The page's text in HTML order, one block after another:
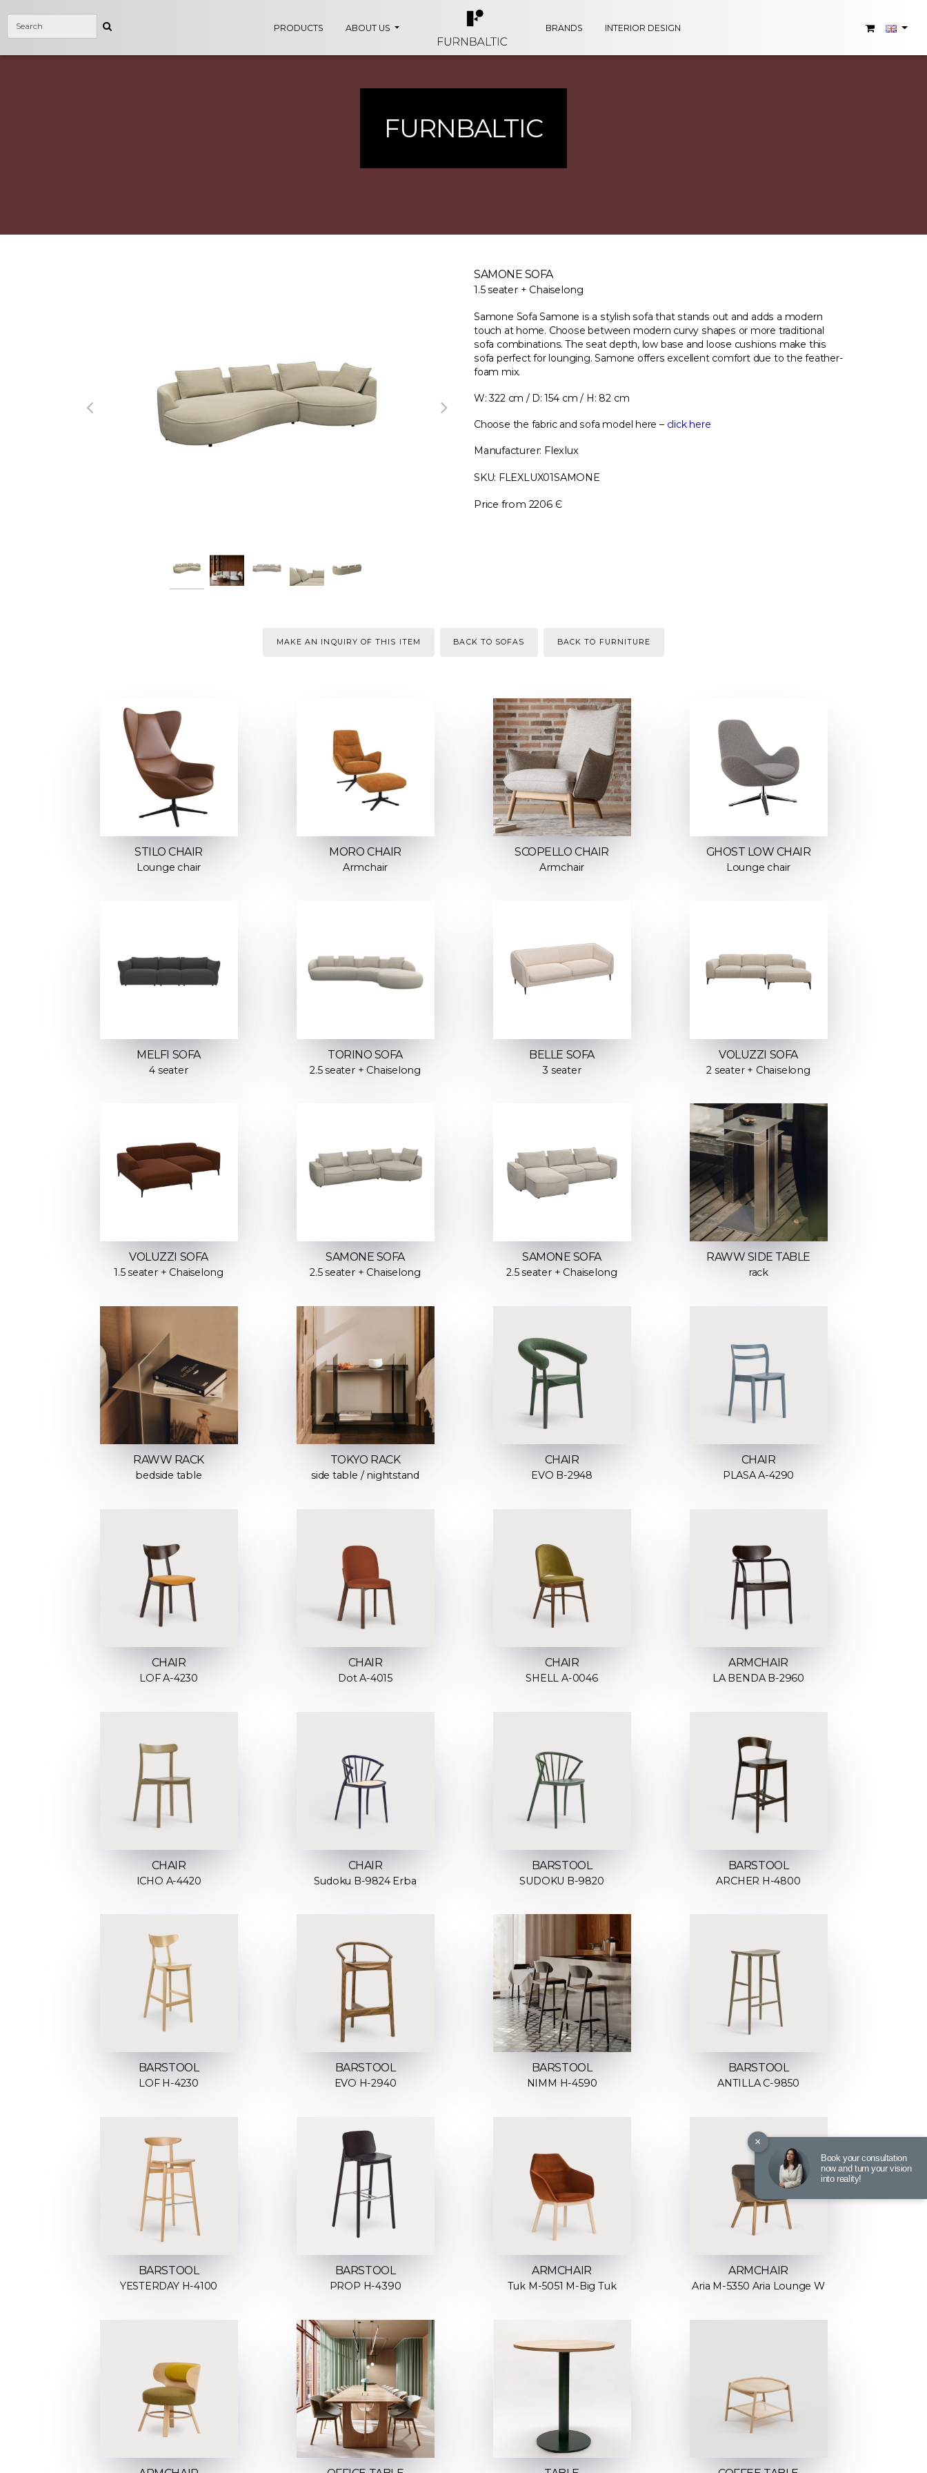
PRODUCTS ABOUT US BRANDS INTERIOR DESIGN
FURNBALTIC
SAMONE SOFA
1.5 seater + Chaiselong
Samone Sofa Samone is a stylish sofa that stands out and adds a modern
touch at home. Choose between modern curvy shapes or more traditional
sofa combinations. The seat depth, low base and loose cushions make this
sofa perfect for lounging. Samone offers excellent comfort due to the feather-
foam mix.
W: 322 cm / D: 154 cm / H: 82 cm
Choose the fabric and sofa model here – click here
Manufacturer: Flexlux
SKU: FLEXLUX01SAMONE
Price from 2206 Є
MAKE AN INQUIRY OF THIS ITEM BACK TO SOFAS BACK TO FURNITURE
STILO CHAIR
Lounge chair
MORO CHAIR
Armchair
SCOPELLO CHAIR
Armchair
GHOST LOW CHAIR
Lounge chair
MELFI SOFA
4 seater
TORINO SOFA
2.5 seater + Chaiselong
BELLE SOFA
3 seater
VOLUZZI SOFA
2 seater + Chaiselong
VOLUZZI SOFA
1.5 seater + Chaiselong
SAMONE SOFA
2.5 seater + Chaiselong
SAMONE SOFA
2.5 seater + Chaiselong
RAWW SIDE TABLE
rack
RAWW RACK
bedside table
TOKYO RACK
side table / nightstand
CHAIR
EVO B-2948
CHAIR
PLASA A-4290
CHAIR
LOF A-4230
CHAIR
Dot A-4015
CHAIR
SHELL A-0046
ARMCHAIR
LA BENDA B-2960
CHAIR
ICHO A-4420
CHAIR
Sudoku B-9824 Erba
BARSTOOL
SUDOKU B-9820
BARSTOOL
ARCHER H-4800
BARSTOOL
LOF H-4230
BARSTOOL
EVO H-2940
BARSTOOL
NIMM H-4590
BARSTOOL
ANTILLA C-9850
BARSTOOL
YESTERDAY H-4100
BARSTOOL
PROP H-4390
ARMCHAIR
Tuk M-5051 M-Big Tuk
ARMCHAIR
Aria M-5350 Aria Lounge W
×
Book your consultation
now and turn your vision
into reality!